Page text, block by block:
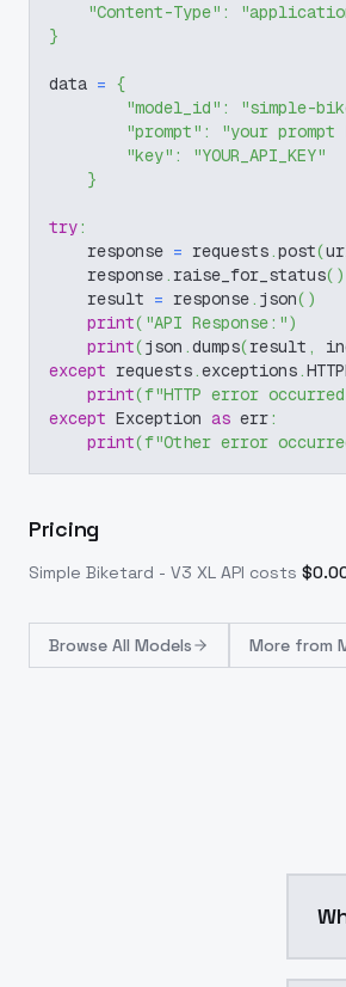
"Content-Type" :
}
data = {
"model_id" : "simple-
"prompt" : "your prompt
"key" :
"YOUR_API_KEY"
}
try:
    response
= requests.post(
    response
. raise_for_status( )
    result
= response. json( )
print( "API Response:")
print(json .dumps(result ,
except requests.exceptions.
print(f"HTTP error
except Exception as err:
print(f"Other error
Pricing
Simple Biketard - V3 XL API costs $
Browse All Models More from